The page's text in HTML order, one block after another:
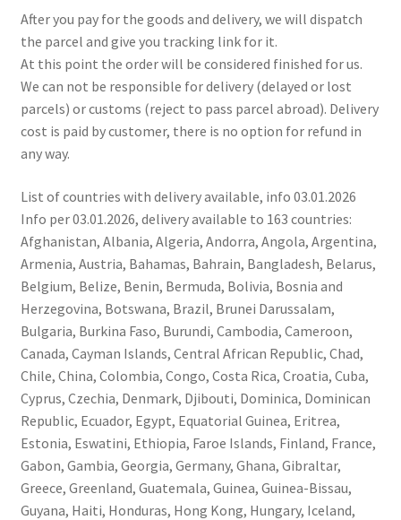
After you pay for the goods and delivery, we will dispatch
the parcel and give you tracking link for it.
At this point the order will be considered finished for us.
We can not be responsible for delivery (delayed or lost
parcels) or customs (reject to pass parcel abroad). Delivery
cost is paid by customer, there is no option for refund in
any way.
List of countries with delivery available, info 03.01.2026
Info per 03.01.2026, delivery available to 163 countries:
Afghanistan, Albania, Algeria, Andorra, Angola, Argentina,
Armenia, Austria, Bahamas, Bahrain, Bangladesh, Belarus,
Belgium, Belize, Benin, Bermuda, Bolivia, Bosnia and
Herzegovina, Botswana, Brazil, Brunei Darussalam,
Bulgaria, Burkina Faso, Burundi, Cambodia, Cameroon,
Canada, Cayman Islands, Central African Republic, Chad,
Chile, China, Colombia, Congo, Costa Rica, Croatia, Cuba,
Cyprus, Czechia, Denmark, Djibouti, Dominica, Dominican
Republic, Ecuador, Egypt, Equatorial Guinea, Eritrea,
Estonia, Eswatini, Ethiopia, Faroe Islands, Finland, France,
Gabon, Gambia, Georgia, Germany, Ghana, Gibraltar,
Greece, Greenland, Guatemala, Guinea, Guinea-Bissau,
Guyana, Haiti, Honduras, Hong Kong, Hungary, Iceland,